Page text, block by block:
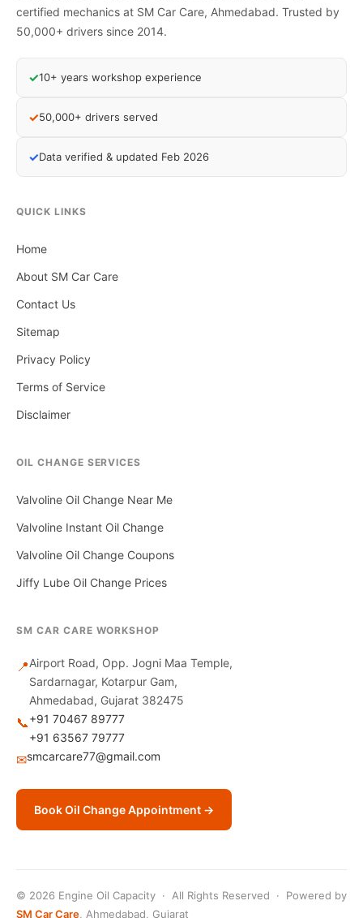
certified mechanics at SM Car Care, Ahmedabad. Trusted by
50,000+ drivers since 2014.
✓10+ years workshop experience
✓50,000+ drivers served
✓Data verified & updated Feb 2026
QUICK LINKS
Home
About SM Car Care
Contact Us
Sitemap
Privacy Policy
Terms of Service
Disclaimer
OIL CHANGE SERVICES
Valvoline Oil Change Near Me
Valvoline Instant Oil Change
Valvoline Oil Change Coupons
Jiffy Lube Oil Change Prices
SM CAR CARE WORKSHOP
📍Airport Road, Opp. Jogni Maa Temple,
Sardarnagar, Kotarpur Gam,
Ahmedabad, Gujarat 382475
📞+91 70467 89777
+91 63567 79777
✉smcarcare77@gmail.com
Book Oil Change Appointment →
© 2026 Engine Oil Capacity · All Rights Reserved · Powered by
SM Car Care , Ahmedabad, Gujarat